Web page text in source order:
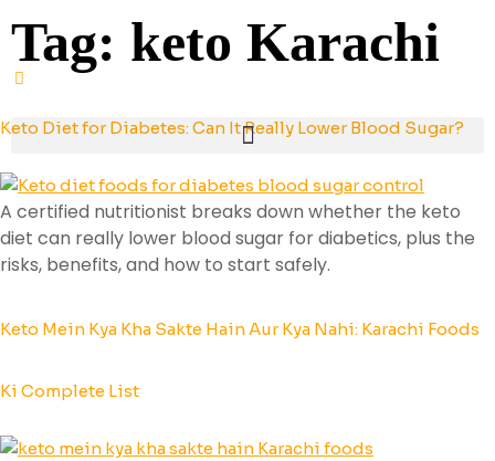
Tag: keto Karachi
Keto Diet for Diabetes: Can It Really Lower Blood Sugar?
A certified nutritionist breaks down whether the keto
diet can really lower blood sugar for diabetics, plus the
risks, benefits, and how to start safely.
Keto Mein Kya Kha Sakte Hain Aur Kya Nahi: Karachi Foods
Ki Complete List